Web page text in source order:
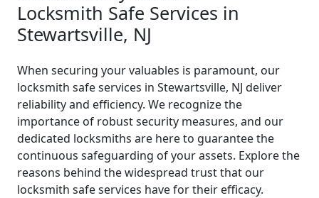
Locksmith Safe Services in
Stewartsville, NJ
When securing your valuables is paramount, our
locksmith safe services in Stewartsville, NJ deliver
reliability and efficiency. We recognize the
importance of robust security measures, and our
dedicated locksmiths are here to guarantee the
continuous safeguarding of your assets. Explore the
reasons behind the widespread trust that our
locksmith safe services have for their efficacy.